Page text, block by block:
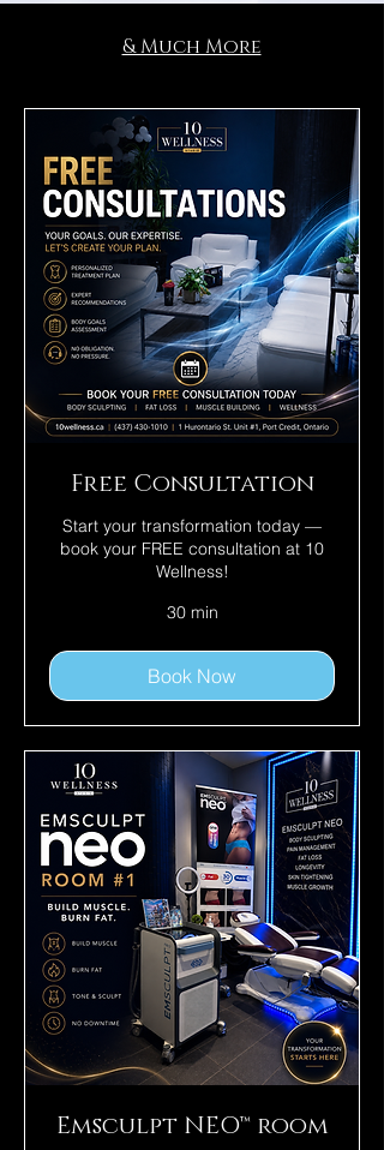
& Much More
Free Consultation
Start your transformation today —
book your FREE consultation at 10
Wellness!
30 min
Book Now
Emsculpt NEO™ room